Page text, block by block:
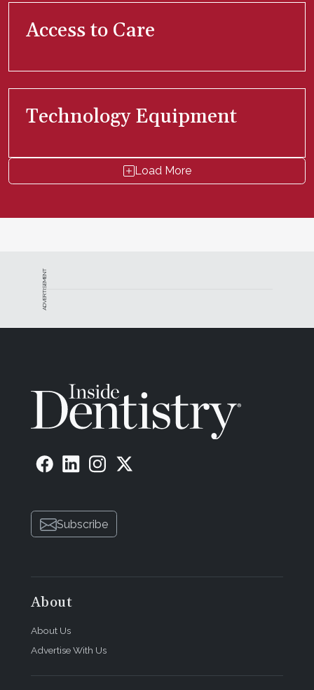
Access to Care
Technology Equipment
Load More
ADVERTISEMENT
Subscribe
About
About Us
Advertise With Us